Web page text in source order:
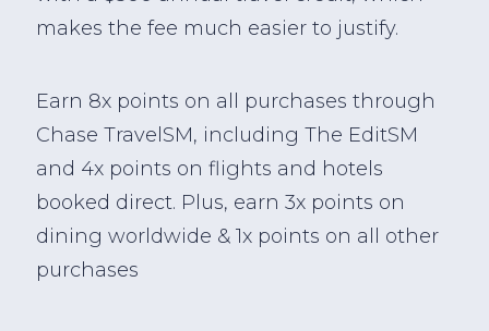
makes the fee much easier to justify.
Earn 8x points on all purchases through
Chase TravelSM, including The EditSM
and 4x points on flights and hotels
booked direct. Plus, earn 3x points on
dining worldwide & 1x points on all other
purchases